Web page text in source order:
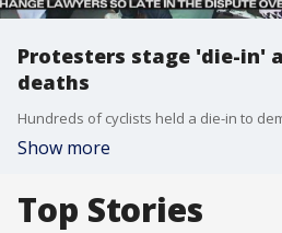
Protesters stage 'die-in'
deaths
Show more
Top Stories